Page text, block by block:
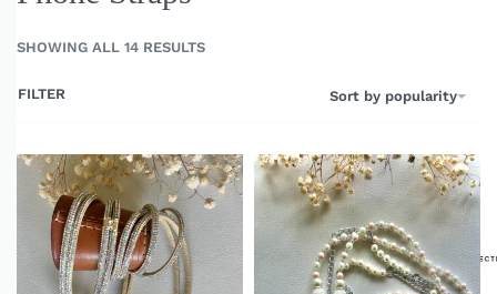
SHOWING ALL 14 RESULTS
Sort by popularity
FILTER